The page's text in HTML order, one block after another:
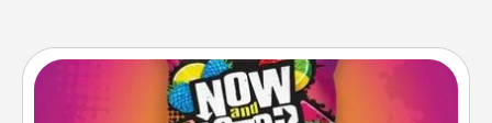
Now and Laters